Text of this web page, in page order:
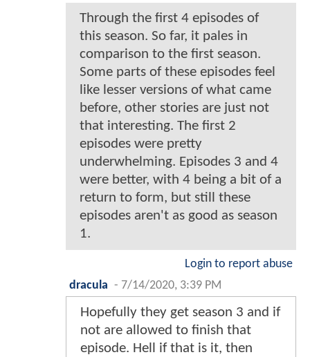
Through the first 4 episodes of
this season. So far, it pales in
comparison to the first season.
Some parts of these episodes feel
like lesser versions of what came
before, other stories are just not
that interesting. The first 2
episodes were pretty
underwhelming. Episodes 3 and 4
were better, with 4 being a bit of a
return to form, but still these
episodes aren't as good as season
1.
Login to report abuse
dracula - 7/14/2020, 3:39 PM
Hopefully they get season 3 and if
not are allowed to finish that
episode. Hell if that is it, then